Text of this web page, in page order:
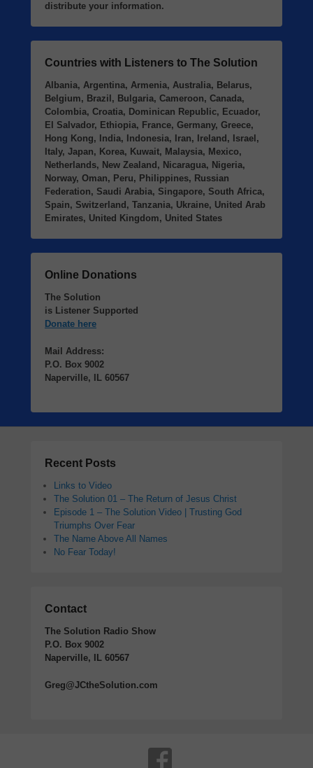
distribute your information.
Countries with Listeners to The Solution
Albania, Argentina, Armenia, Australia, Belarus,
Belgium, Brazil, Bulgaria, Cameroon, Canada,
Colombia, Croatia, Dominican Republic, Ecuador,
El Salvador, Ethiopia, France, Germany, Greece,
Hong Kong, India, Indonesia, Iran, Ireland, Israel,
Italy, Japan, Korea, Kuwait, Malaysia, Mexico,
Netherlands, New Zealand, Nicaragua, Nigeria,
Norway, Oman, Peru, Philippines, Russian
Federation, Saudi Arabia, Singapore, South Africa,
Spain, Switzerland, Tanzania, Ukraine, United Arab
Emirates, United Kingdom, United States
Online Donations
The Solution
is Listener Supported
Donate here
Mail Address:
P.O. Box 9002
Naperville, IL 60567
Recent Posts
Links to Video
The Solution 01 – The Return of Jesus Christ
Episode 1 – The Solution Video | Trusting God
Triumphs Over Fear
The Name Above All Names
No Fear Today!
Contact
The Solution Radio Show
P.O. Box 9002
Naperville, IL 60567
Greg@JCtheSolution.com